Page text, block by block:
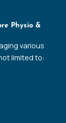
Physio &
various
limited to: